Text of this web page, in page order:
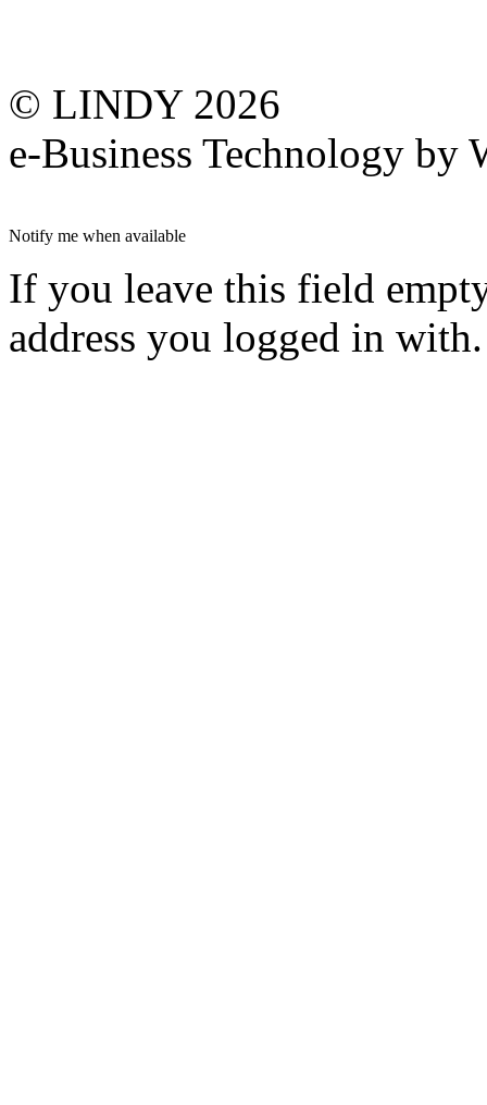
© LINDY 2026
e-Business Technology by
Notify me when available
If you leave this field
address you logged in with.